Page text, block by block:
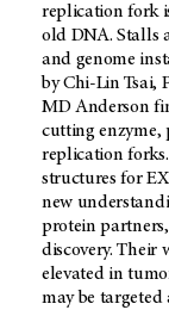
replication fork
old DNA. Stalls
and genome
by Chi-Lin Tsai,
MD Anderson
cutting enzyme,
replication
structures for
new
protein
discovery. Their
elevated in
may be targeted